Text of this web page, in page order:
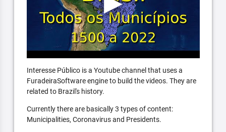
Interesse Público is a Youtube channel that uses a
FuradeiraSoftware engine to build the videos. They are
related to Brazil's history.
Currently there are basically 3 types of content:
Municipalities, Coronavirus and Presidents.